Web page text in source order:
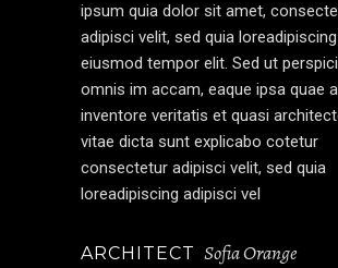
ipsum quia dolor sit amet,
adipisci velit, sed quia
eiusmod tempor elit. Sed ut
omnis im accam, eaque ipsa quae
inventore veritatis et quasi
vitae dicta sunt explicabo cotetur
consectetur adipisci velit, sed quia
loreadipiscing adipisci vel
ARCHITECT Sofia Orange